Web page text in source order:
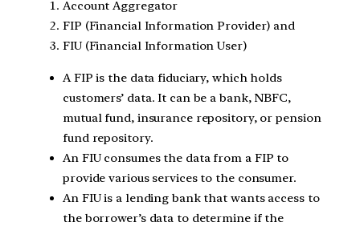
Account Aggregator
FIP (Financial Information Provider) and
FIU (Financial Information User)
A FIP is the data fiduciary, which holds
customers’ data. It can be a bank, NBFC,
mutual fund, insurance repository, or pension
fund repository.
An FIU consumes the data from a FIP to
provide various services to the consumer.
An FIU is a lending bank that wants access to
the borrower’s data to determine if the